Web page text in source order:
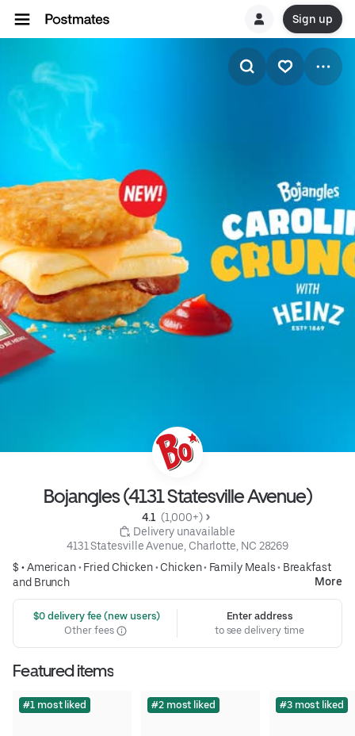
Sign up
Bojangles (4131 Statesville Avenue)
4.1 (1,000+)
Delivery unavailable
4131 Statesville Avenue, Charlotte, NC 28269
$ •American• Fried Chicken• Chicken• Family Meals• Breakfast
and Brunch
More
$0 delivery fee (new users)
Other fees
Enter address
to see delivery time
Featured items
#1 most liked #2 most liked #3 most liked